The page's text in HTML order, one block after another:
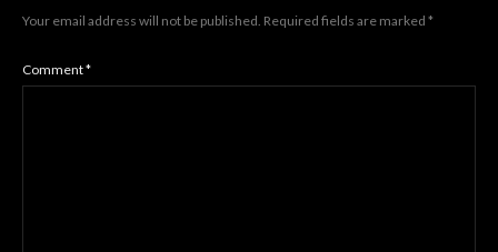
Your email address will not be published. Required fields are marked *
Comment*